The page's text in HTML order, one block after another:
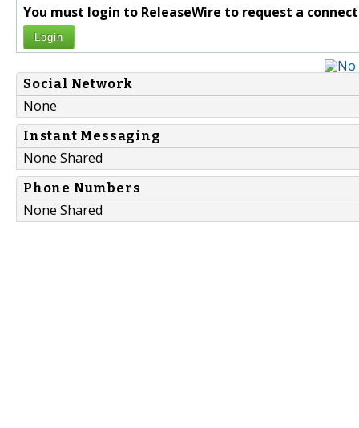
You must login to ReleaseWire to request a
Login
Social Network
None
Instant Messaging
None Shared
Phone Numbers
None Shared